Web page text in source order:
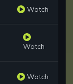
Watch
Watch
Watch